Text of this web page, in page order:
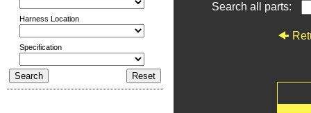
Harness Location
Specification
Search all parts: